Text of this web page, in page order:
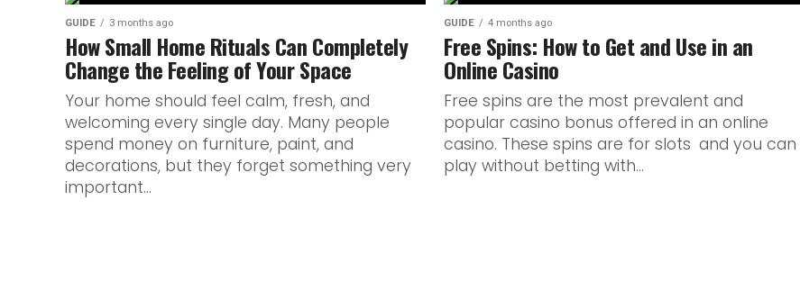
GUIDE 3 months ago
How Small Home Rituals Can Completely
Change the Feeling of Your Space
Your home should feel calm, fresh, and
welcoming every single day. Many people
spend money on furniture, paint, and
decorations, but they forget something very
important...
GUIDE 4 months ago
Free Spins: How to Get and Use in an
Online Casino
Free spins are the most prevalent and
popular casino bonus offered in an online
casino. These spins are for slots and you can
play without betting with...